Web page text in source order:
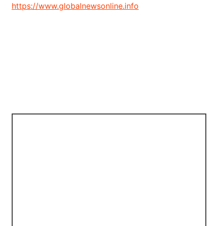
https://www.globalnewsonline.info